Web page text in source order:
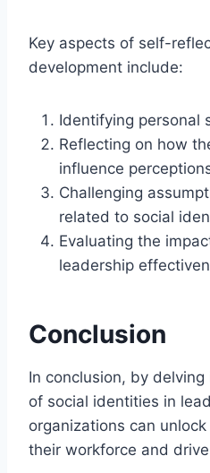
Key aspects of self-
development include:
Identifying personal
Reflecting on how
influence
Challenging
related to social
Evaluating the
leadership
Conclusion
In conclusion, by
of social identities in
organizations can
their workforce and